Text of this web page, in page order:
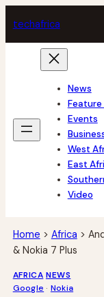
to
content
techafrica
News
Events
West
East
Video
Home > Africa >
& Nokia 7 Plus
AFRICA NEWS
Google · Nokia